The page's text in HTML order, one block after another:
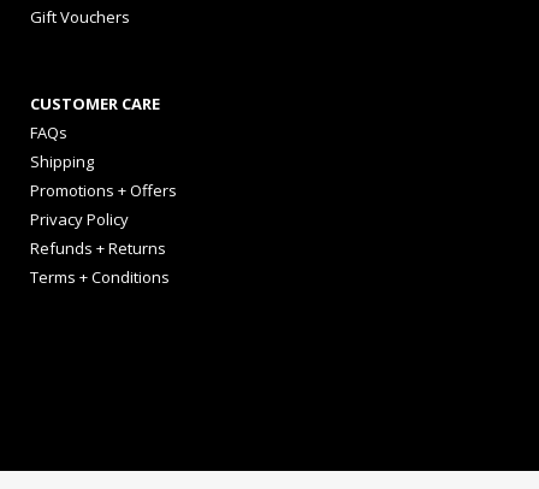
Gift Vouchers
CUSTOMER CARE
FAQs
Shipping
Promotions + Offers
Privacy Policy
Refunds + Returns
Terms + Conditions